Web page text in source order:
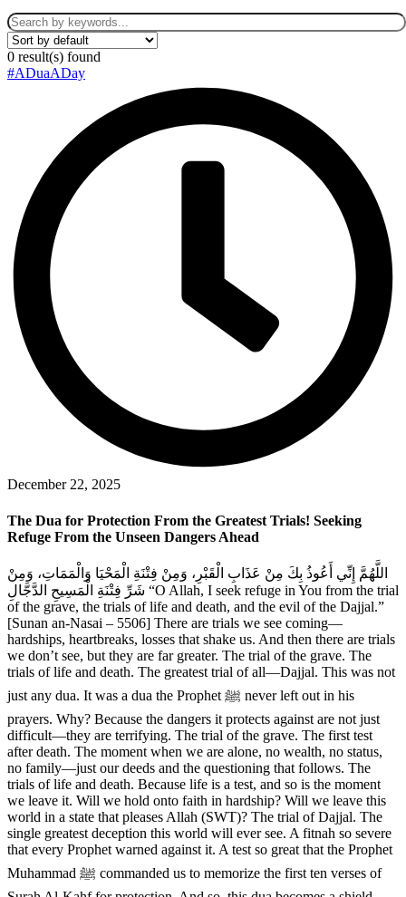
0 result(s) found
#ADuaADay
December 22, 2025
The Dua for Protection From the Greatest Trials! Seeking
Refuge From the Unseen Dangers Ahead
اللَّهُمَّ إِنِّي أَعُوذُ بِكَ مِنْ عَذَابِ الْقَبْرِ، وَمِنْ فِتْنَةِ الْمَحْيَا وَالْمَمَاتِ، وَمِنْ
شَرِّ فِتْنَةِ الْمَسِيحِ الدَّجَّالِ “O Allah, I seek refuge in You from the trial
of the grave, the trials of life and death, and the evil of the Dajjal.”
[Sunan an-Nasai – 5506] There are trials we see coming—
hardships, heartbreaks, losses that shake us. And then there are trials
we don’t see, but they are far greater. The trial of the grave. The
trials of life and death. The greatest trial of all—Dajjal. This was not
just any dua. It was a dua the Prophet ﷺ never left out in his
prayers. Why? Because the dangers it protects against are not just
difficult—they are terrifying. The trial of the grave. The first test
after death. The moment when we are alone, no wealth, no status,
no family—just our deeds and the questioning that follows. The
trials of life and death. Because life is a test, and so is the moment
we leave it. Will we hold onto faith in hardship? Will we leave this
world in a state that pleases Allah (SWT)? The trial of Dajjal. The
single greatest deception this world will ever see. A fitnah so severe
that every Prophet warned against it. A test so great that the Prophet
Muhammad ﷺ commanded us to memorize the first ten verses of